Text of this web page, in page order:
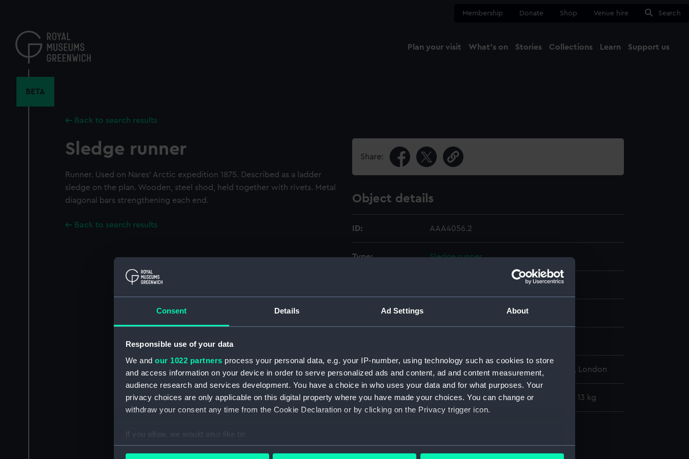
Consent Details Ad Settings About
Responsible use of your data
We and our 1022 partners process your personal data, e.g. your IP-number, using technology such as cookies to store
and access information on your device in order to serve personalized ads and content, ad and content measurement,
audience research and services development. You have a choice in who uses your data and for what purposes. Your
privacy choices are only applicable on this digital property where you have made your choices. You can change or
withdraw your consent any time from the Cookie Declaration or by clicking on the Privacy trigger icon.
If you allow, we would also like to:
Collect information about your geographical location which can be accurate to within several meters
content
Membership Donate Shop Venue hire Search
Plan your visit What's on Stories Collections Learn Support us
BETA
Back to search results
Sledge runner
Runner. Used on Nares' Arctic expedition 1875. Described as a ladder
sledge on the plan. Wooden, steel shod, held together with rivets. Metal
diagonal bars strengthening each end.
Back to search results
Share:
Object details
ID: AAA4056.2
Type: Sledge runner
Display location:
Credit: National Maritime Museum, Greenwich, London
Measurements: Overall: 254 mm x 5004 mm x 38 mm x 13 kg